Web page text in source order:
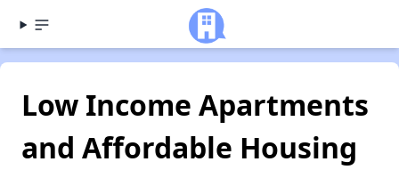
Low Income Apartments
and Affordable Housing